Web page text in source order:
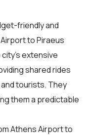
friendly and
to Piraeus
extensive
shared rides
tourists. They
them a predictable
Athens Airport to